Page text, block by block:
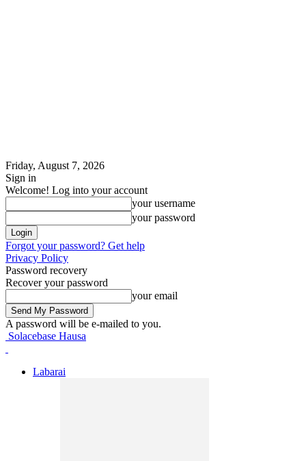
Friday, August 7, 2026
Sign in
Welcome! Log into your account
your username
your password
Forgot your password? Get help
Privacy Policy
Password recovery
Recover your password
your email
A password will be e-mailed to you.
Solacebase Hausa
Labarai